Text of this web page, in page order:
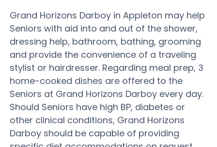
Grand Horizons Darboy in Appleton may help
Seniors with aid into and out of the shower,
dressing help, bathroom, bathing, grooming
and provide the convenience of a traveling
stylist or hairdresser. Regarding meal prep, 3
home-cooked dishes are offered to the
Seniors at Grand Horizons Darboy every day.
Should Seniors have high BP, diabetes or
other clinical conditions, Grand Horizons
Darboy should be capable of providing